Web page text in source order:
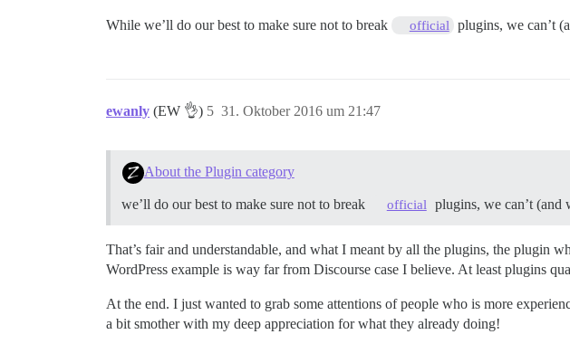
While we’ll do our best to make sure not to break official plugins, we can’t
ewanly (EW 👌) 31. Oktober 2016 um 21:47
5
About the Plugin category
we’ll do our best to make sure not to break official plugins, we can’t (and
That’s fair and understandable, and what I meant by all the plugins, the plugin
WordPress example is way far from Discourse case I believe. At least plugins
At the end. I just wanted to grab some attentions of people who is more
a bit smother with my deep appreciation for what they already doing!